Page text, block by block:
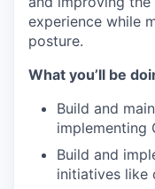
experience while
posture.
What you’ll be
Build and
implementing
Build and
initiatives like